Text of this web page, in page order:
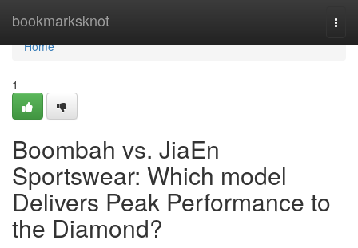
bookmarksknot
Home
Home
1
Boombah vs. JiaEn
Sportswear: Which model
Delivers Peak Performance to
the Diamond?